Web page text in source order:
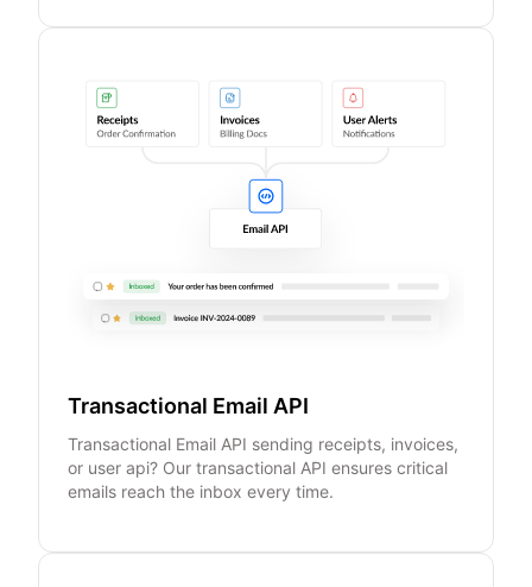
Transactional Email API
Transactional Email API sending receipts, invoices,
or user api? Our transactional API ensures critical
emails reach the inbox every time.